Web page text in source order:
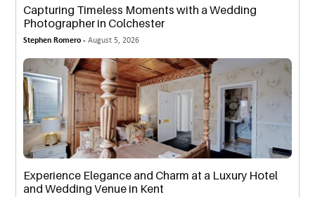
Capturing Timeless Moments with a Wedding
Photographer in Colchester
Stephen Romero -August 5, 2026
Experience Elegance and Charm at a Luxury Hotel
and Wedding Venue in Kent